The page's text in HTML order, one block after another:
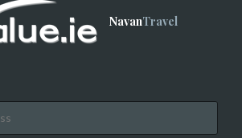
NavanTravel